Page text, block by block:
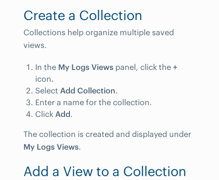
Create a Collection
Collections help organize multiple saved
views.
In the My Logs Views panel, click the +
icon.
Select Add Collection.
Enter a name for the collection.
Click Add.
The collection is created and displayed under
My Logs Views.
Add a View to a Collection